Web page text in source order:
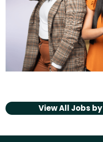
View All Jobs by